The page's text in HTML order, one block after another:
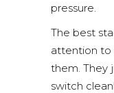
pressure.
The best
attention to
them. They
switch